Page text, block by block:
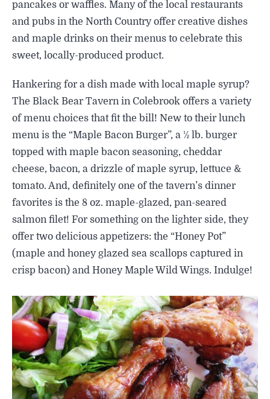
pancakes or waffles. Many of the local restaurants
and pubs in the North Country offer creative dishes
and maple drinks on their menus to celebrate this
sweet, locally-produced product.
Hankering for a dish made with local maple syrup?
The Black Bear Tavern in Colebrook offers a variety
of menu choices that fit the bill! New to their lunch
menu is the “Maple Bacon Burger”, a ½ lb. burger
topped with maple bacon seasoning, cheddar
cheese, bacon, a drizzle of maple syrup, lettuce &
tomato. And, definitely one of the tavern’s dinner
favorites is the 8 oz. maple-glazed, pan-seared
salmon filet! For something on the lighter side, they
offer two delicious appetizers: the “Honey Pot”
(maple and honey glazed sea scallops captured in
crisp bacon) and Honey Maple Wild Wings. Indulge!